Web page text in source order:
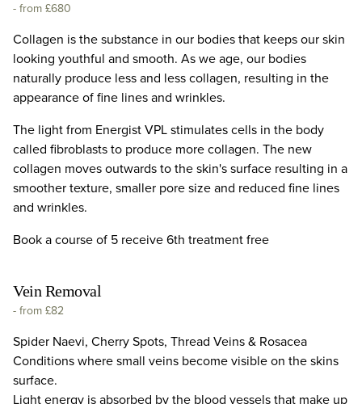
-from £680
Collagen is the substance in our bodies that keeps our skin
looking youthful and smooth. As we age, our bodies
naturally produce less and less collagen, resulting in the
appearance of fine lines and wrinkles.
The light from Energist VPL stimulates cells in the body
called fibroblasts to produce more collagen. The new
collagen moves outwards to the skin's surface resulting in a
smoother texture, smaller pore size and reduced fine lines
and wrinkles.
Book a course of 5 receive 6th treatment free
Vein Removal
-from £82
Spider Naevi, Cherry Spots, Thread Veins & Rosacea
Conditions where small veins become visible on the skins
surface.
Light energy is absorbed by the blood vessels that make up